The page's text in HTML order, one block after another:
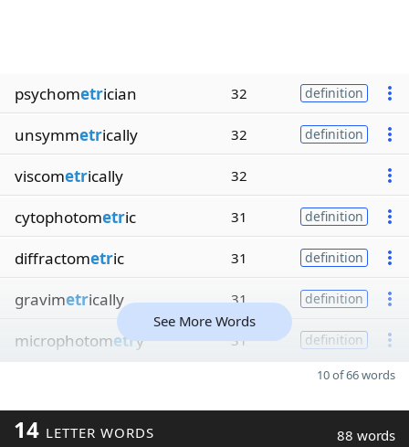
psychometrician 32 definition
unsymmetrically 32 definition
viscometrically 32
cytophotometric 31 definition
diffractometric 31 definition
gravimetrically 31 definition
microphotometry 31 definition
See More Words
10 of 66 words
14 LETTER WORDS 88 words